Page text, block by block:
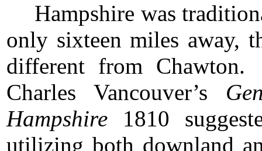
Hampshire was
only sixteen miles away,
different from
Charles Vancouver’s
Hampshire 1810
utilizing both downland